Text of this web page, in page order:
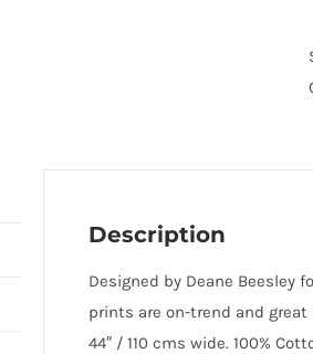
Description
Designed by Deane Beesley
prints are on-trend and
44″ / 110 cms wide. 100%